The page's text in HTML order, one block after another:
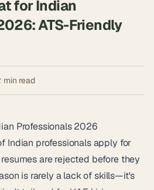
for Indian
ATS-Friendly
min read
Professionals 2026
Indian professionals apply for
are rejected before they
is rarely a lack of skills—it's